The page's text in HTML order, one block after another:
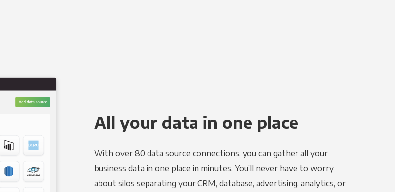
All your data in one place
With over 80 data source connections, you can gather all your
business data in one place in minutes. You’ll never have to worry
about silos separating your CRM, database, advertising, analytics, or